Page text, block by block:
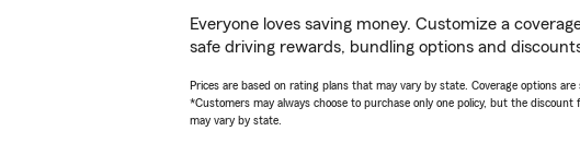
Everyone loves saving money. Customize a
safe driving rewards, bundling options and
Prices are based on rating plans that may vary by state. Coverage options
*Customers may always choose to purchase only one policy, but the
may vary by state.